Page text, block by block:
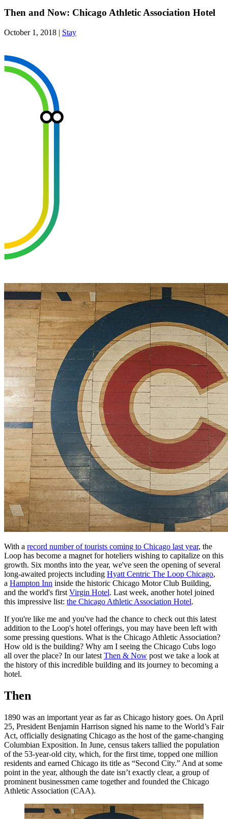
Then and Now: Chicago Athletic Association Hotel
October 1, 2018 | Stay
With a record number of tourists coming to Chicago last year, the
Loop has become a magnet for hoteliers wishing to capitalize on this
growth. Six months into the year, we've seen the opening of several
long-awaited projects including Hyatt Centric The Loop Chicago,
a Hampton Inn inside the historic Chicago Motor Club Building,
and the world's first Virgin Hotel. Last week, another hotel joined
this impressive list: the Chicago Athletic Association Hotel.
If you're like me and you've had the chance to check out this latest
addition to the Loop's hotel offerings, you may have been left with
some pressing questions. What is the Chicago Athletic Association?
How old is the building? Why am I seeing the Chicago Cubs logo
all over the place? In our latest Then & Now post we take a look at
the history of this incredible building and its journey to becoming a
hotel.
Then
1890 was an important year as far as Chicago history goes. On April
25, President Benjamin Harrison signed his name to the World’s Fair
Act, officially designating Chicago as the host of the game-changing
Columbian Exposition. In June, census takers tallied the population
of the 53-year-old city, which, for the first time, topped one million
residents and earned Chicago its title as “Second City.” And at some
point in the year, although the date isn’t exactly clear, a group of
prominent businessmen came together and founded the Chicago
Athletic Association (CAA).